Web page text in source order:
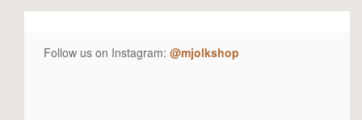
Follow us on Instagram: @mjolkshop